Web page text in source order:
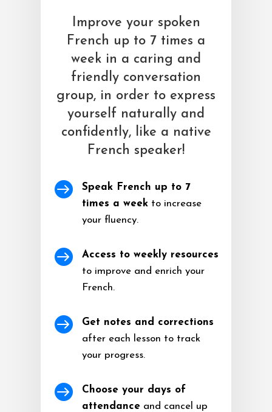
Improve your spoken
French up to 7 times a
week in a caring and
friendly conversation
group, in order to express
yourself naturally and
confidently, like a native
French speaker!

Speak French up to 7
times a weekto increase
your fluency.

Access to weekly resources
to improve and enrich your
French.

Get notes and corrections
after each lesson to track
your progress.

Choose your days of
attendanceand cancel up